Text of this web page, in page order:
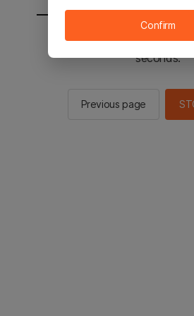
You will be sent to the
seconds.
Previous page
Confirm